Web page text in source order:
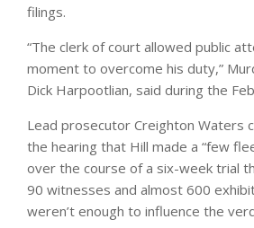
filings.
“The clerk of court allowed public
moment to overcome his duty,”
Dick Harpootlian, said during the
Lead prosecutor Creighton Waters
the hearing that Hill made a “few
over the course of a six-week trial
90 witnesses and almost 600
weren’t enough to influence the